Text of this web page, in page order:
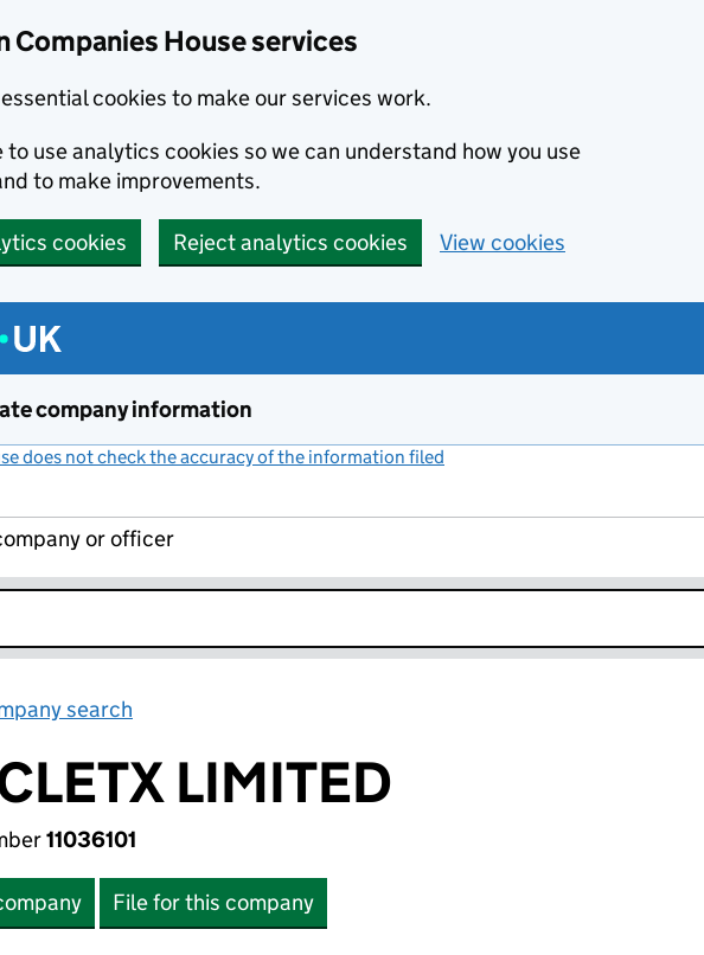
Companies House services
cookies to make our services work.
to use analytics cookies so we can understand how you use
to make improvements.
cookies Reject analytics cookies View cookies
company information
does not check the accuracy of the information filed
or officer
search
LIMITED
11036101
File for this company